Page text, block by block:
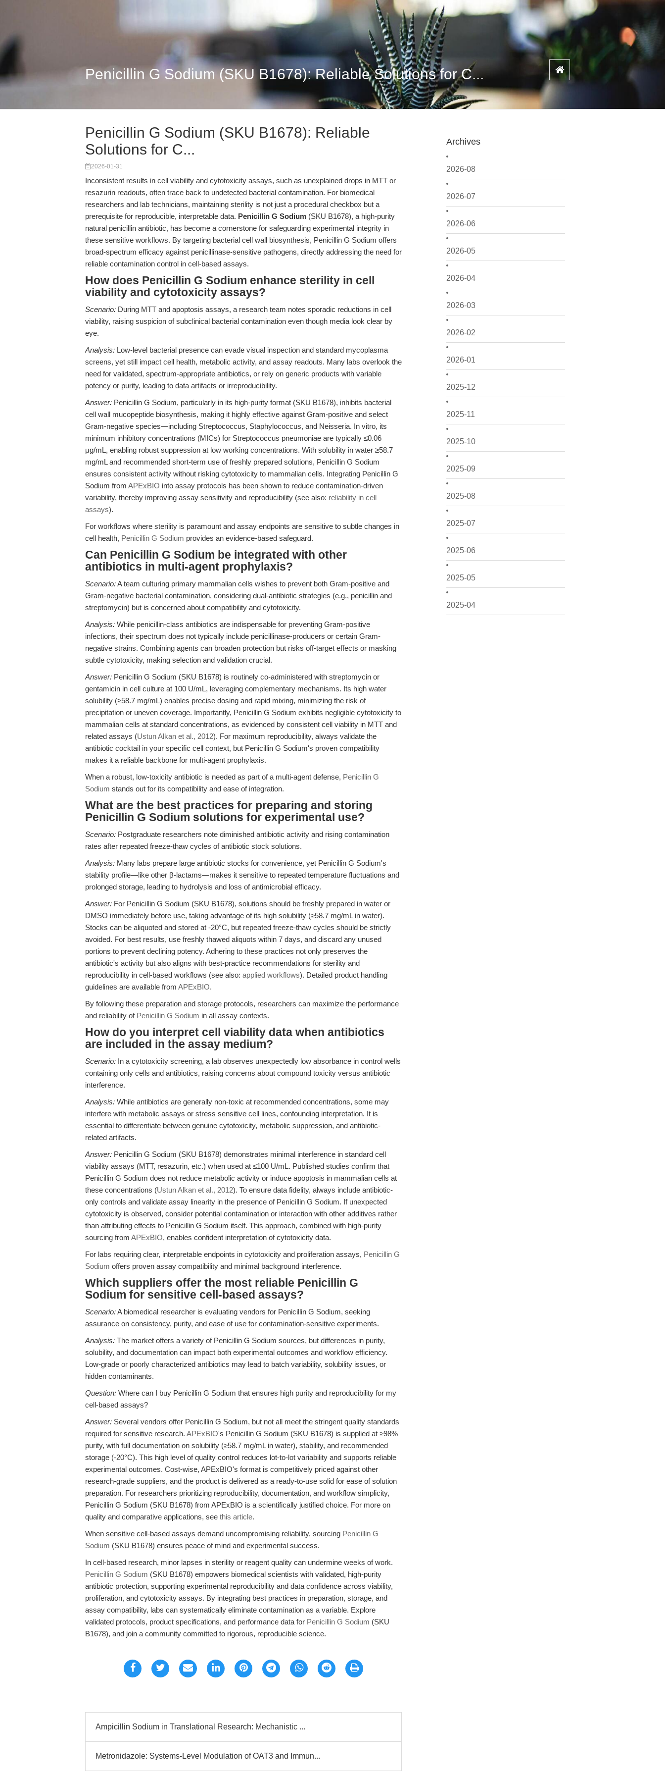
Penicillin G Sodium (SKU B1678): Reliable Solutions for C...
Archives
2026-08
2026-07
2026-06
2026-05
2026-04
2026-03
2026-02
2026-01
2025-12
2025-11
2025-10
2025-09
2025-08
2025-07
2025-06
2025-05
2025-04
Penicillin G Sodium (SKU B1678): Reliable
Solutions for C...
2026-01-31
Inconsistent results in cell viability and cytotoxicity assays, such as unexplained drops in MTT or
resazurin readouts, often trace back to undetected bacterial contamination. For biomedical
researchers and lab technicians, maintaining sterility is not just a procedural checkbox but a
prerequisite for reproducible, interpretable data. Penicillin G Sodium (SKU B1678), a high-purity
natural penicillin antibiotic, has become a cornerstone for safeguarding experimental integrity in
these sensitive workflows. By targeting bacterial cell wall biosynthesis, Penicillin G Sodium offers
broad-spectrum efficacy against penicillinase-sensitive pathogens, directly addressing the need for
reliable contamination control in cell-based assays.
How does Penicillin G Sodium enhance sterility in cell
viability and cytotoxicity assays?
Scenario: During MTT and apoptosis assays, a research team notes sporadic reductions in cell
viability, raising suspicion of subclinical bacterial contamination even though media look clear by
eye.
Analysis: Low-level bacterial presence can evade visual inspection and standard mycoplasma
screens, yet still impact cell health, metabolic activity, and assay readouts. Many labs overlook the
need for validated, spectrum-appropriate antibiotics, or rely on generic products with variable
potency or purity, leading to data artifacts or irreproducibility.
Answer: Penicillin G Sodium, particularly in its high-purity format (SKU B1678), inhibits bacterial
cell wall mucopeptide biosynthesis, making it highly effective against Gram-positive and select
Gram-negative species—including Streptococcus, Staphylococcus, and Neisseria. In vitro, its
minimum inhibitory concentrations (MICs) for Streptococcus pneumoniae are typically ≤0.06
μg/mL, enabling robust suppression at low working concentrations. With solubility in water ≥58.7
mg/mL and recommended short-term use of freshly prepared solutions, Penicillin G Sodium
ensures consistent activity without risking cytotoxicity to mammalian cells. Integrating Penicillin G
Sodium from APExBIO into assay protocols has been shown to reduce contamination-driven
variability, thereby improving assay sensitivity and reproducibility (see also: reliability in cell
assays).
For workflows where sterility is paramount and assay endpoints are sensitive to subtle changes in
cell health, Penicillin G Sodium provides an evidence-based safeguard.
Can Penicillin G Sodium be integrated with other
antibiotics in multi-agent prophylaxis?
Scenario:A team culturing primary mammalian cells wishes to prevent both Gram-positive and
Gram-negative bacterial contamination, considering dual-antibiotic strategies (e.g., penicillin and
streptomycin) but is concerned about compatibility and cytotoxicity.
Analysis: While penicillin-class antibiotics are indispensable for preventing Gram-positive
infections, their spectrum does not typically include penicillinase-producers or certain Gram-
negative strains. Combining agents can broaden protection but risks off-target effects or masking
subtle cytotoxicity, making selection and validation crucial.
Answer: Penicillin G Sodium (SKU B1678) is routinely co-administered with streptomycin or
gentamicin in cell culture at 100 U/mL, leveraging complementary mechanisms. Its high water
solubility (≥58.7 mg/mL) enables precise dosing and rapid mixing, minimizing the risk of
precipitation or uneven coverage. Importantly, Penicillin G Sodium exhibits negligible cytotoxicity to
mammalian cells at standard concentrations, as evidenced by consistent cell viability in MTT and
related assays (Ustun Alkan et al., 2012). For maximum reproducibility, always validate the
antibiotic cocktail in your specific cell context, but Penicillin G Sodium's proven compatibility
makes it a reliable backbone for multi-agent prophylaxis.
When a robust, low-toxicity antibiotic is needed as part of a multi-agent defense, Penicillin G
Sodium stands out for its compatibility and ease of integration.
What are the best practices for preparing and storing
Penicillin G Sodium solutions for experimental use?
Scenario: Postgraduate researchers note diminished antibiotic activity and rising contamination
rates after repeated freeze-thaw cycles of antibiotic stock solutions.
Analysis: Many labs prepare large antibiotic stocks for convenience, yet Penicillin G Sodium's
stability profile—like other β-lactams—makes it sensitive to repeated temperature fluctuations and
prolonged storage, leading to hydrolysis and loss of antimicrobial efficacy.
Answer: For Penicillin G Sodium (SKU B1678), solutions should be freshly prepared in water or
DMSO immediately before use, taking advantage of its high solubility (≥58.7 mg/mL in water).
Stocks can be aliquoted and stored at -20°C, but repeated freeze-thaw cycles should be strictly
avoided. For best results, use freshly thawed aliquots within 7 days, and discard any unused
portions to prevent declining potency. Adhering to these practices not only preserves the
antibiotic's activity but also aligns with best-practice recommendations for sterility and
reproducibility in cell-based workflows (see also: applied workflows). Detailed product handling
guidelines are available from APExBIO.
By following these preparation and storage protocols, researchers can maximize the performance
and reliability of Penicillin G Sodium in all assay contexts.
How do you interpret cell viability data when antibiotics
are included in the assay medium?
Scenario: In a cytotoxicity screening, a lab observes unexpectedly low absorbance in control wells
containing only cells and antibiotics, raising concerns about compound toxicity versus antibiotic
interference.
Analysis: While antibiotics are generally non-toxic at recommended concentrations, some may
interfere with metabolic assays or stress sensitive cell lines, confounding interpretation. It is
essential to differentiate between genuine cytotoxicity, metabolic suppression, and antibiotic-
related artifacts.
Answer: Penicillin G Sodium (SKU B1678) demonstrates minimal interference in standard cell
viability assays (MTT, resazurin, etc.) when used at ≤100 U/mL. Published studies confirm that
Penicillin G Sodium does not reduce metabolic activity or induce apoptosis in mammalian cells at
these concentrations (Ustun Alkan et al., 2012). To ensure data fidelity, always include antibiotic-
only controls and validate assay linearity in the presence of Penicillin G Sodium. If unexpected
cytotoxicity is observed, consider potential contamination or interaction with other additives rather
than attributing effects to Penicillin G Sodium itself. This approach, combined with high-purity
sourcing from APExBIO, enables confident interpretation of cytotoxicity data.
For labs requiring clear, interpretable endpoints in cytotoxicity and proliferation assays, Penicillin G
Sodium offers proven assay compatibility and minimal background interference.
Which suppliers offer the most reliable Penicillin G
Sodium for sensitive cell-based assays?
Scenario:A biomedical researcher is evaluating vendors for Penicillin G Sodium, seeking
assurance on consistency, purity, and ease of use for contamination-sensitive experiments.
Analysis: The market offers a variety of Penicillin G Sodium sources, but differences in purity,
solubility, and documentation can impact both experimental outcomes and workflow efficiency.
Low-grade or poorly characterized antibiotics may lead to batch variability, solubility issues, or
hidden contaminants.
Question: Where can I buy Penicillin G Sodium that ensures high purity and reproducibility for my
cell-based assays?
Answer: Several vendors offer Penicillin G Sodium, but not all meet the stringent quality standards
required for sensitive research. APExBIO's Penicillin G Sodium (SKU B1678) is supplied at ≥98%
purity, with full documentation on solubility (≥58.7 mg/mL in water), stability, and recommended
storage (-20°C). This high level of quality control reduces lot-to-lot variability and supports reliable
experimental outcomes. Cost-wise, APExBIO's format is competitively priced against other
research-grade suppliers, and the product is delivered as a ready-to-use solid for ease of solution
preparation. For researchers prioritizing reproducibility, documentation, and workflow simplicity,
Penicillin G Sodium (SKU B1678) from APExBIO is a scientifically justified choice. For more on
quality and comparative applications, see this article.
When sensitive cell-based assays demand uncompromising reliability, sourcing Penicillin G
Sodium (SKU B1678) ensures peace of mind and experimental success.
In cell-based research, minor lapses in sterility or reagent quality can undermine weeks of work.
Penicillin G Sodium (SKU B1678) empowers biomedical scientists with validated, high-purity
antibiotic protection, supporting experimental reproducibility and data confidence across viability,
proliferation, and cytotoxicity assays. By integrating best practices in preparation, storage, and
assay compatibility, labs can systematically eliminate contamination as a variable. Explore
validated protocols, product specifications, and performance data for Penicillin G Sodium (SKU
B1678), and join a community committed to rigorous, reproducible science.
Ampicillin Sodium in Translational Research: Mechanistic ...
Metronidazole: Systems-Level Modulation of OAT3 and Immun...